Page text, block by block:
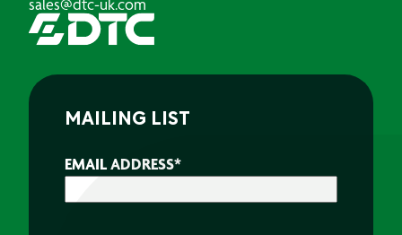
sales@dtc-uk.com
MAILING LIST
EMAIL ADDRESS*